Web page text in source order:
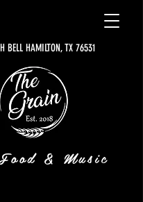
& Music
BELL HAMILTON, TX 76531